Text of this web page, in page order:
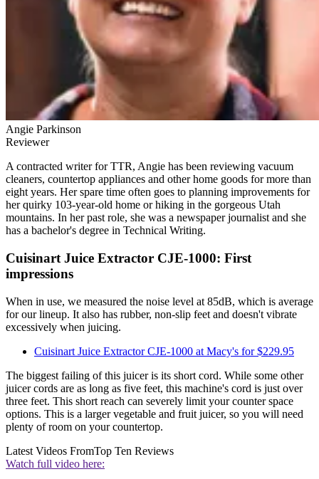
Angie Parkinson
Reviewer
A contracted writer for TTR, Angie has been reviewing vacuum
cleaners, countertop appliances and other home goods for more than
eight years. Her spare time often goes to planning improvements for
her quirky 103-year-old home or hiking in the gorgeous Utah
mountains. In her past role, she was a newspaper journalist and she
has a bachelor's degree in Technical Writing.
Cuisinart Juice Extractor CJE-1000: First
impressions
When in use, we measured the noise level at 85dB, which is average
for our lineup. It also has rubber, non-slip feet and doesn't vibrate
excessively when juicing.
Cuisinart Juice Extractor CJE-1000 at Macy's for $229.95
The biggest failing of this juicer is its short cord. While some other
juicer cords are as long as five feet, this machine's cord is just over
three feet. This short reach can severely limit your counter space
options. This is a larger vegetable and fruit juicer, so you will need
plenty of room on your countertop.
Latest Videos FromTop Ten Reviews
Watch full video here: